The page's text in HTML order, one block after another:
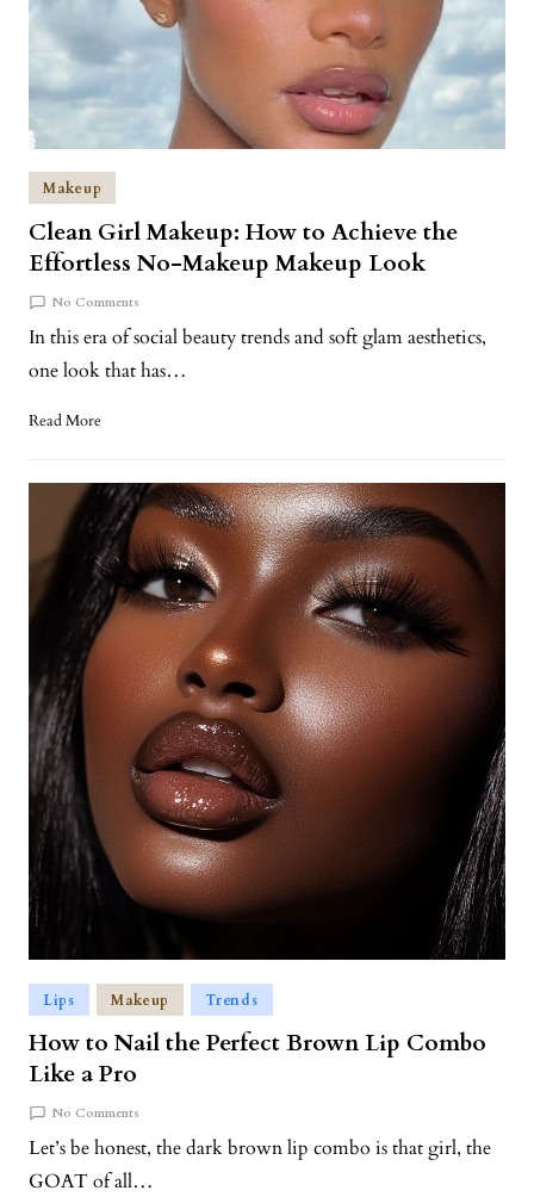
Makeup
Clean Girl Makeup: How to Achieve the
Effortless No-Makeup Makeup Look
No Comments
In this era of social beauty trends and soft glam aesthetics,
one look that has…
Read More
Lips Makeup Trends
How to Nail the Perfect Brown Lip Combo
Like a Pro
No Comments
Let’s be honest, the dark brown lip combo is that girl, the
GOAT of all…